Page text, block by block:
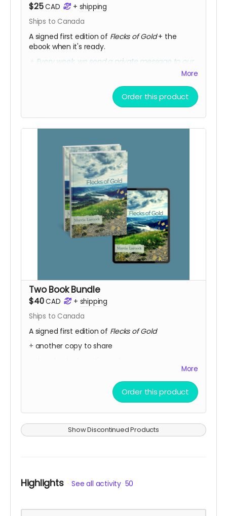
$25CAD + shipping
Ships to Canada
A signed first edition of Flecks of Gold+ the
ebook when it's ready.
+ Every week, we send a private message to our
More
Order this product
Two Book Bundle
$40CAD + shipping
Ships to Canada
A signed first edition of Flecks of Gold
+ another copy to share
sponsors with a secret link to the replay of
Marcia's birthday party kick-off.
More
Order this product
Show Discontinued Products
Highlights See all activity 50